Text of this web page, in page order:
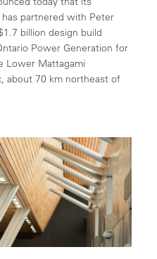
partnered with Peter
billion design build
Power Generation for
Lower Mattagami
about 70 km northeast of